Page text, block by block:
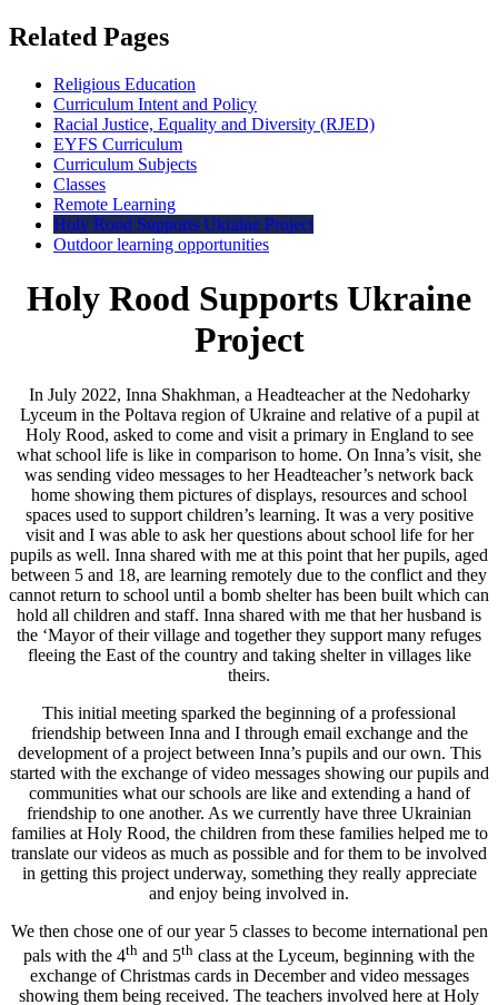
Related Pages
Religious Education
Curriculum Intent and Policy
Racial Justice, Equality and Diversity (RJED)
EYFS Curriculum
Curriculum Subjects
Classes
Remote Learning
Holy Rood Supports Ukraine Project
Outdoor learning opportunities
Holy Rood Supports Ukraine
Project
In July 2022, Inna Shakhman, a Headteacher at the Nedoharky
Lyceum in the Poltava region of Ukraine and relative of a pupil at
Holy Rood, asked to come and visit a primary in England to see
what school life is like in comparison to home. On Inna’s visit, she
was sending video messages to her Headteacher’s network back
home showing them pictures of displays, resources and school
spaces used to support children’s learning. It was a very positive
visit and I was able to ask her questions about school life for her
pupils as well. Inna shared with me at this point that her pupils, aged
between 5 and 18, are learning remotely due to the conflict and they
cannot return to school until a bomb shelter has been built which can
hold all children and staff. Inna shared with me that her husband is
the ‘Mayor of their village and together they support many refuges
fleeing the East of the country and taking shelter in villages like
theirs.
This initial meeting sparked the beginning of a professional
friendship between Inna and I through email exchange and the
development of a project between Inna’s pupils and our own. This
started with the exchange of video messages showing our pupils and
communities what our schools are like and extending a hand of
friendship to one another. As we currently have three Ukrainian
families at Holy Rood, the children from these families helped me to
translate our videos as much as possible and for them to be involved
in getting this project underway, something they really appreciate
and enjoy being involved in.
We then chose one of our year 5 classes to become international pen
pals with the 4th and 5th class at the Lyceum, beginning with the
exchange of Christmas cards in December and video messages
showing them being received. The teachers involved here at Holy